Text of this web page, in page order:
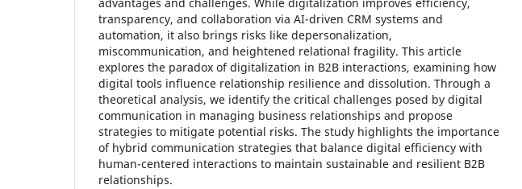
transparency, and collaboration via AI-driven CRM systems and
automation, it also brings risks like depersonalization,
miscommunication, and heightened relational fragility. This article
explores the paradox of digitalization in B2B interactions, examining how
digital tools influence relationship resilience and dissolution. Through a
theoretical analysis, we identify the critical challenges posed by digital
communication in managing business relationships and propose
strategies to mitigate potential risks. The study highlights the importance
of hybrid communication strategies that balance digital efficiency with
human-centered interactions to maintain sustainable and resilient B2B
relationships.